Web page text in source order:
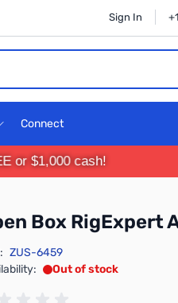
Sign In
Connect
or $1,000 cash!
Box RigExpert
ZUS-6459
Out of stock